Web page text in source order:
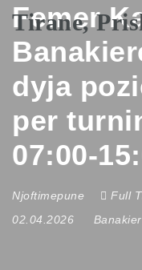
Femer
dyja
per
07:00-
Njoftimepune Full
02.04.2026
Banakier